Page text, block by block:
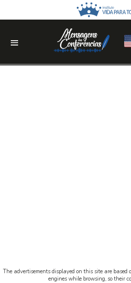
The advertisements displayed on this site are based
engines while browsing, so their